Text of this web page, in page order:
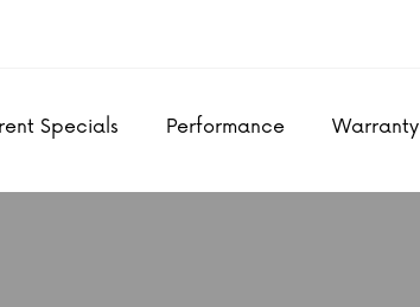
Specials Performance Warranty